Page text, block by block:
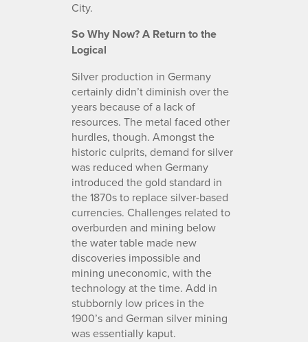
City.
So Why Now? A Return to the
Logical
Silver production in Germany
certainly didn’t diminish over the
years because of a lack of
resources. The metal faced other
hurdles, though. Amongst the
historic culprits, demand for silver
was reduced when Germany
introduced the gold standard in
the 1870s to replace silver-based
currencies. Challenges related to
overburden and mining below
the water table made new
discoveries impossible and
mining uneconomic, with the
technology at the time. Add in
stubbornly low prices in the
1900’s and German silver mining
was essentially kaput.